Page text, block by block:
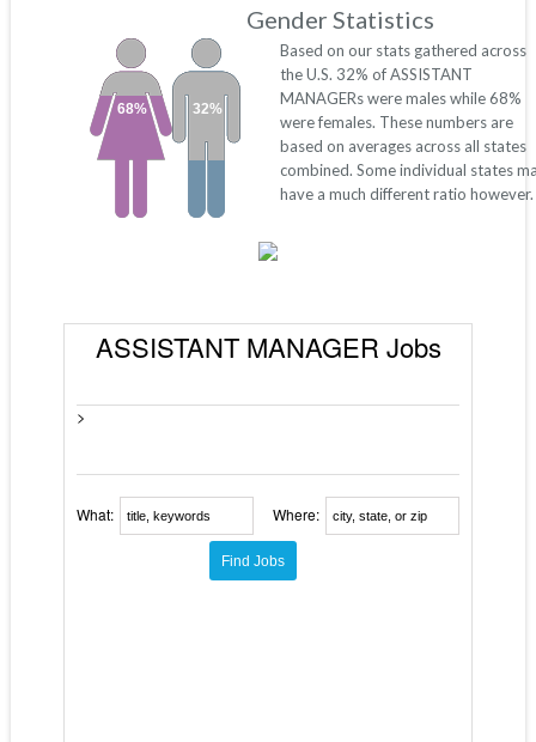
Gender Statistics
32%
68%
Based on our stats gathered across
the U.S. 32% of ASSISTANT
MANAGERs were males while 68%
were females. These numbers are
based on averages across all states
combined. Some individual states
have a much different ratio however.
ASSISTANT MANAGER Jobs
>
What: Where: